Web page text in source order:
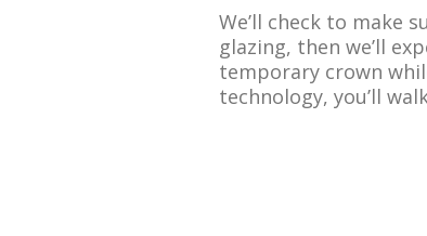
We’ll check to make
glazing, then we’ll
temporary crown
technology, you’ll